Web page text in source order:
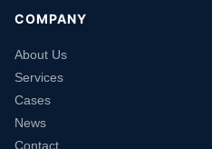
COMPANY
About Us
Services
Cases
News
Contact